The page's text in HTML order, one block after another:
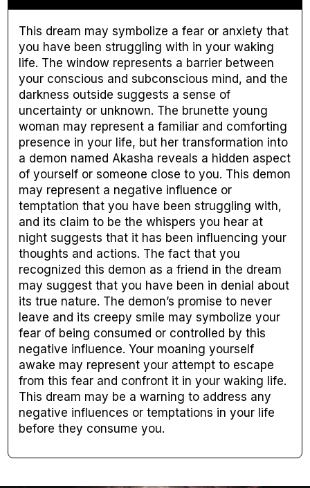
This dream may symbolize a fear or anxiety that
you have been struggling with in your waking
life. The window represents a barrier between
your conscious and subconscious mind, and the
darkness outside suggests a sense of
uncertainty or unknown. The brunette young
woman may represent a familiar and comforting
presence in your life, but her transformation into
a demon named Akasha reveals a hidden aspect
of yourself or someone close to you. This demon
may represent a negative influence or
temptation that you have been struggling with,
and its claim to be the whispers you hear at
night suggests that it has been influencing your
thoughts and actions. The fact that you
recognized this demon as a friend in the dream
may suggest that you have been in denial about
its true nature. The demon’s promise to never
leave and its creepy smile may symbolize your
fear of being consumed or controlled by this
negative influence. Your moaning yourself
awake may represent your attempt to escape
from this fear and confront it in your waking life.
This dream may be a warning to address any
negative influences or temptations in your life
before they consume you.